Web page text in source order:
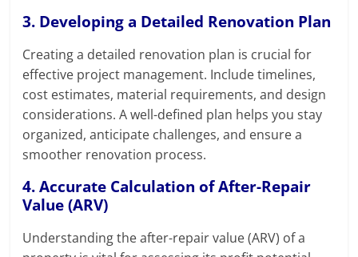
3. Developing a Detailed Renovation Plan
Creating a detailed renovation plan is crucial for
effective project management. Include timelines,
cost estimates, material requirements, and design
considerations. A well-defined plan helps you stay
organized, anticipate challenges, and ensure a
smoother renovation process.
4. Accurate Calculation of After-Repair
Value (ARV)
Understanding the after-repair value (ARV) of a